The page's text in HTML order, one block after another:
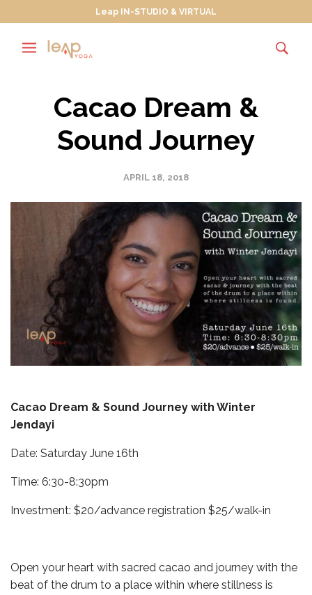
Leap IN-STUDIO & VIRTUAL
Cacao Dream &
Sound Journey
APRIL 18, 2018
Cacao Dream & Sound Journey with Winter
Jendayi
Date: Saturday June 16th
Time: 6:30-8:30pm
Investment: $20/advance registration $25/walk-in
Open your heart with sacred cacao and journey with the
beat of the drum to a place within where stillness is